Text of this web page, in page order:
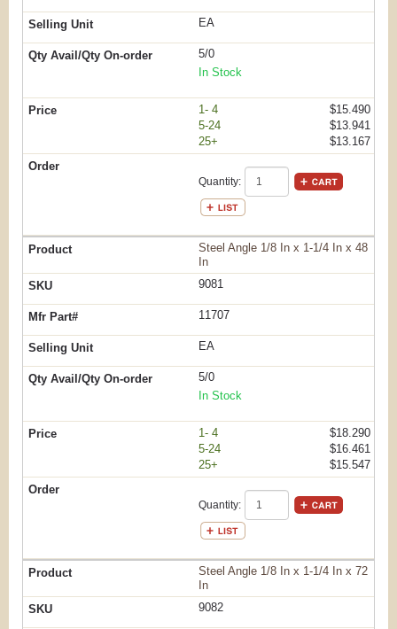
EA
5/0
In Stock
1- 4
$15.490
5-24
$13.941
25+
$13.167
Quantity:
Steel Angle 1/8 In x 1-1/4 In x 48
In
9081
11707
EA
5/0
In Stock
1- 4
$18.290
5-24
$16.461
25+
$15.547
Quantity:
Steel Angle 1/8 In x 1-1/4 In x 72
In
9082